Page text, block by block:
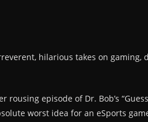
hilarious takes on
rousing episode of Dr. Bob’s
worst idea for an eSports